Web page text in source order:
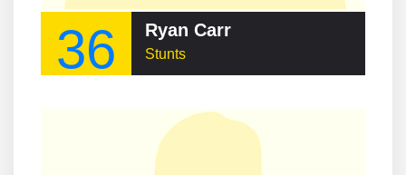
36 Ryan Carr
Stunts